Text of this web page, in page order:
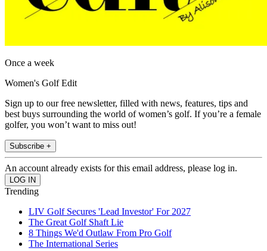
Once a week
Women's Golf Edit
Sign up to our free newsletter, filled with news, features, tips and
best buys surrounding the world of women’s golf. If you’re a female
golfer, you won’t want to miss out!
Subscribe +
An account already exists for this email address, please log in.
Trending
LIV Golf Secures 'Lead Investor' For 2027
The Great Golf Shaft Lie
8 Things We'd Outlaw From Pro Golf
The International Series